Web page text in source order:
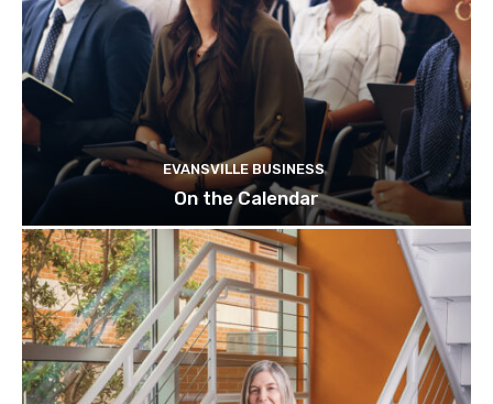
EVANSVILLE BUSINESS
On the Calendar